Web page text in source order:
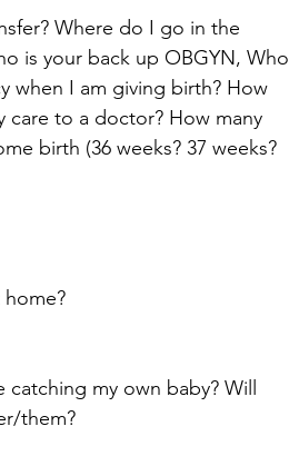
Where do I go in the
is your back up OBGYN, Who
when I am giving birth? How
care to a doctor? How many
birth (36 weeks? 37 weeks?
my own baby? Will
them?